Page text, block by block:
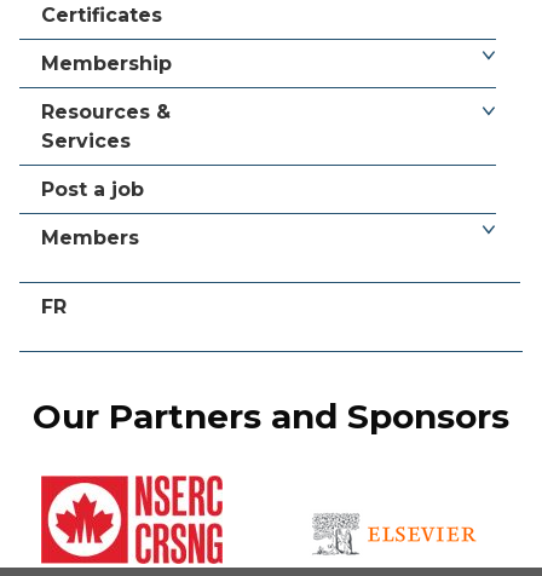
Certificates
Membership
Resources &
Services
Post a job
Members
FR
Our Partners and Sponsors